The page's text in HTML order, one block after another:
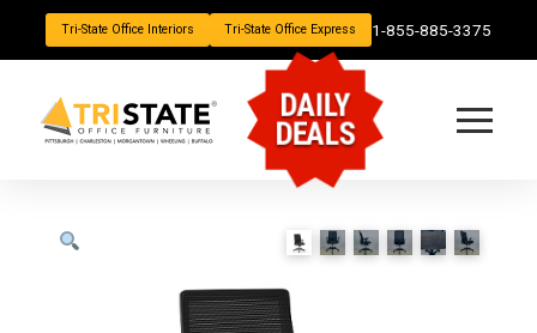
Tri-State Office Interiors Tri-State Office Express 1-855-885-3375
DAILY
DEALS